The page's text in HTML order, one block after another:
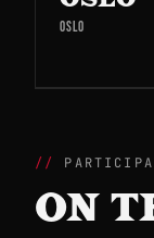
OSLO
ON